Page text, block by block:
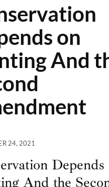
on
And
24, 2021
Depends
And the